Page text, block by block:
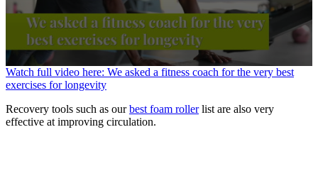
0
seconds
of
1
minute,
6
Watch full video here: We asked a fitness coach for the very best
exercises for longevity
Recovery tools such as ourbest foam rollerlist are also very
effective at improving circulation.